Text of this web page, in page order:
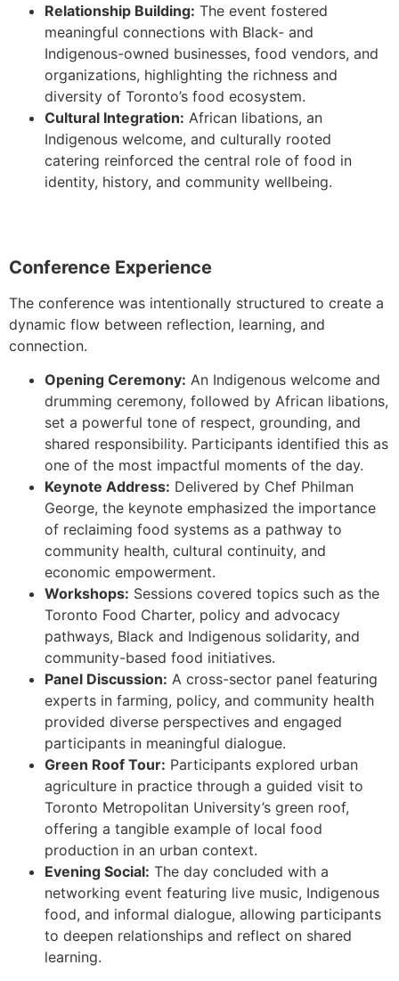
Relationship Building: The event fostered
meaningful connections with Black- and
Indigenous-owned businesses, food vendors, and
organizations, highlighting the richness and
diversity of Toronto’s food ecosystem.
Cultural Integration: African libations, an
Indigenous welcome, and culturally rooted
catering reinforced the central role of food in
identity, history, and community wellbeing.
Conference Experience
The conference was intentionally structured to create a
dynamic flow between reflection, learning, and
connection.
Opening Ceremony: An Indigenous welcome and
drumming ceremony, followed by African libations,
set a powerful tone of respect, grounding, and
shared responsibility. Participants identified this as
one of the most impactful moments of the day.
Keynote Address: Delivered by Chef Philman
George, the keynote emphasized the importance
of reclaiming food systems as a pathway to
community health, cultural continuity, and
economic empowerment.
Workshops: Sessions covered topics such as the
Toronto Food Charter, policy and advocacy
pathways, Black and Indigenous solidarity, and
community-based food initiatives.
Panel Discussion: A cross-sector panel featuring
experts in farming, policy, and community health
provided diverse perspectives and engaged
participants in meaningful dialogue.
Green Roof Tour: Participants explored urban
agriculture in practice through a guided visit to
Toronto Metropolitan University’s green roof,
offering a tangible example of local food
production in an urban context.
Evening Social: The day concluded with a
networking event featuring live music, Indigenous
food, and informal dialogue, allowing participants
to deepen relationships and reflect on shared
learning.